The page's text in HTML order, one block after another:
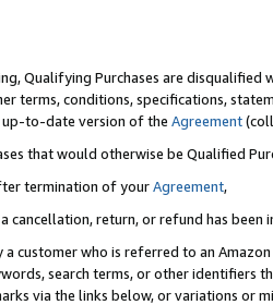
Qualifying Purchases are disqualified
terms, conditions, specifications,
to-date version of the Agreement
that would otherwise be Qualified
termination of yourAgreement,
cancellation, return, or refund has been
a customer who is referred to an
search terms, or other identifiers
via the links below, or variations or